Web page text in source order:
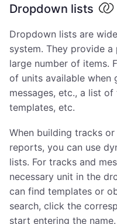
Dropdown lists
Dropdown lists are
system. They provide
large number of items.
of units available when
messages, etc., a list
templates, etc.
When building tracks
reports, you can use
lists. For tracks and
necessary unit in the
can find templates or
search, click the
start entering the